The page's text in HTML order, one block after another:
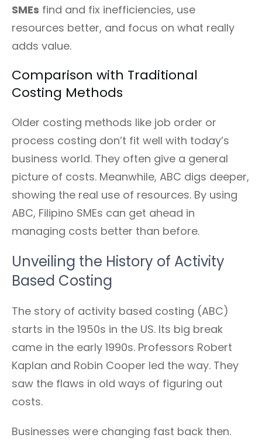
SMEs find and fix inefficiencies, use
resources better, and focus on what really
adds value.
Comparison with Traditional
Costing Methods
Older costing methods like job order or
process costing don’t fit well with today’s
business world. They often give a general
picture of costs. Meanwhile, ABC digs deeper,
showing the real use of resources. By using
ABC, Filipino SMEs can get ahead in
managing costs better than before.
Unveiling the History of Activity
Based Costing
The story of activity based costing (ABC)
starts in the 1950s in the US. Its big break
came in the early 1990s. Professors Robert
Kaplan and Robin Cooper led the way. They
saw the flaws in old ways of figuring out
costs.
Businesses were changing fast back then.